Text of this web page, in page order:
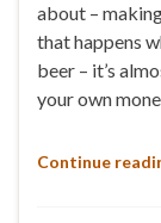
about –
that happens
beer – it’s
your own
Continue